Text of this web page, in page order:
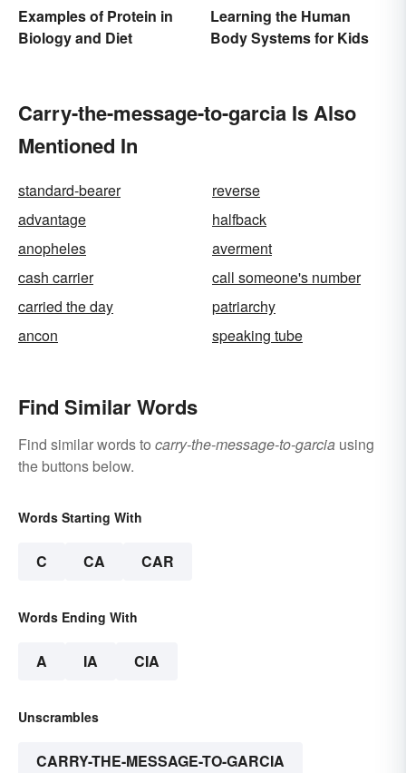
Examples of Protein in
Biology and Diet
Learning the Human
Body Systems for Kids
Carry-the-message-to-garcia Is Also
Mentioned In
standard-bearer
reverse
advantage
halfback
anopheles
averment
cash carrier
call someone's number
carried the day
patriarchy
ancon
speaking tube
Find Similar Words
Find similar words to carry-the-message-to-garcia using
the buttons below.
Words Starting With
C CA CAR
Words Ending With
A IA CIA
Unscrambles
CARRY-THE-MESSAGE-TO-GARCIA